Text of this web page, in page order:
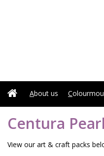
About us C
Centura
View our art & craft packs